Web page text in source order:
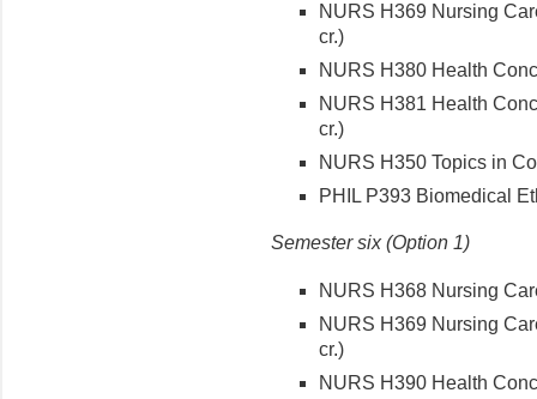
NURS H369 Nursing
cr.)
NURS H380 Health
NURS H381 Health
cr.)
NURS H350 Topics in
PHIL P393 Biomedical
Semester six (Option 1)
NURS H368 Nursing
NURS H369 Nursing
cr.)
NURS H390 Health